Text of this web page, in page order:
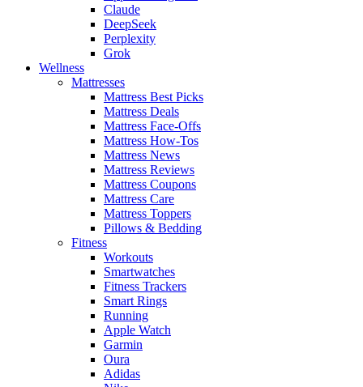
Claude
DeepSeek
Perplexity
Grok
Wellness
Mattresses
Mattress Best Picks
Mattress Deals
Mattress Face-Offs
Mattress How-Tos
Mattress News
Mattress Reviews
Mattress Coupons
Mattress Care
Mattress Toppers
Pillows & Bedding
Fitness
Workouts
Smartwatches
Fitness Trackers
Smart Rings
Running
Apple Watch
Garmin
Oura
Adidas